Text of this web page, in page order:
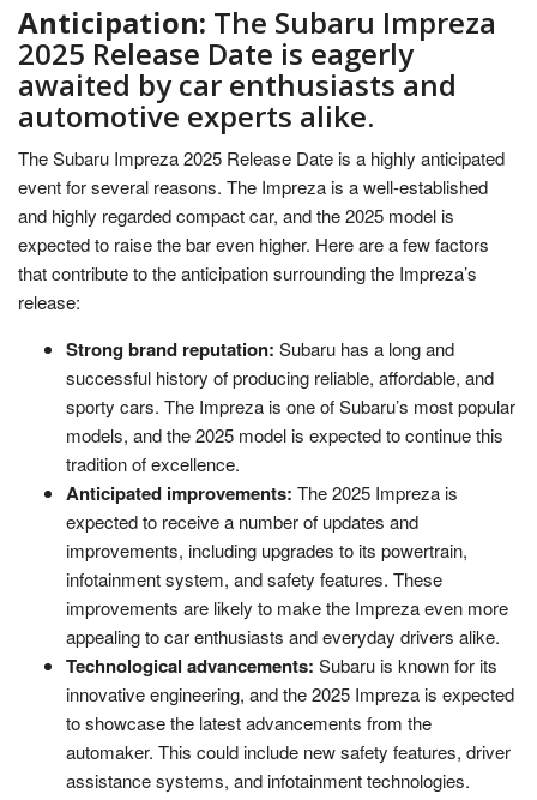
Anticipation: The Subaru Impreza
2025 Release Date is eagerly
awaited by car enthusiasts and
automotive experts alike.
The Subaru Impreza 2025 Release Date is a highly anticipated
event for several reasons. The Impreza is a well-established
and highly regarded compact car, and the 2025 model is
expected to raise the bar even higher. Here are a few factors
that contribute to the anticipation surrounding the Impreza’s
release:
Strong brand reputation: Subaru has a long and
successful history of producing reliable, affordable, and
sporty cars. The Impreza is one of Subaru’s most popular
models, and the 2025 model is expected to continue this
tradition of excellence.
Anticipated improvements: The 2025 Impreza is
expected to receive a number of updates and
improvements, including upgrades to its powertrain,
infotainment system, and safety features. These
improvements are likely to make the Impreza even more
appealing to car enthusiasts and everyday drivers alike.
Technological advancements: Subaru is known for its
innovative engineering, and the 2025 Impreza is expected
to showcase the latest advancements from the
automaker. This could include new safety features, driver
assistance systems, and infotainment technologies.